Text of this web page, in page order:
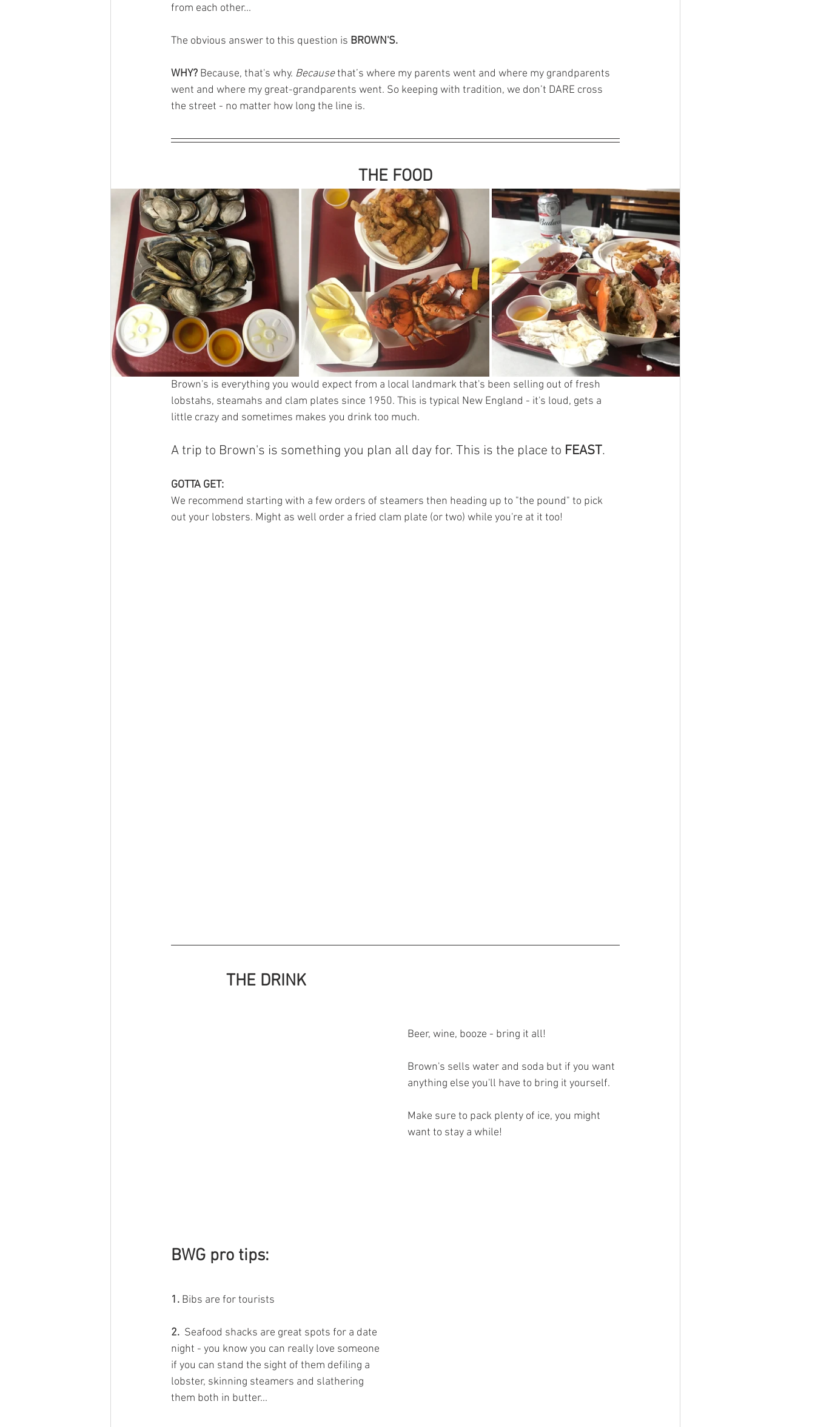
from each other...
The obvious answer to this question is BROWN'S.
WHY? Because, that's why. Because that’s where my parents went and where my grandparents
went and where my great-grandparents went. So keeping with tradition, we don’t DARE cross
the street - no matter how long the line is.
THE FOOD
Brown's is everything you would expect from a local landmark that's been selling out of fresh
lobstahs, steamahs and clam plates since 1950. This is typical New England - it's loud, gets a
little crazy and sometimes makes you drink too much.
A trip to Brown's is something you plan all day for. This is the place to FEAST.
GOTTA GET:
We recommend starting with a few orders of steamers then heading up to "the pound" to pick
out your lobsters. Might as well order a fried clam plate (or two) while you're at it too!
             THE DRINK
Beer, wine, booze - bring it all!
Brown's sells water and soda but if you want
anything else you'll have to bring it yourself.
Make sure to pack plenty of ice, you might
want to stay a while!
BWG pro tips:
1. Bibs are for tourists
2. Seafood shacks are great spots for a date
night - you know you can really love someone
if you can stand the sight of them defiling a
lobster, skinning steamers and slathering
them both in butter...